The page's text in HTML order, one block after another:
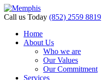
Call us Today (852) 2559 8819
Home
About Us
Who we are
Our Values
Our Commitment
Services